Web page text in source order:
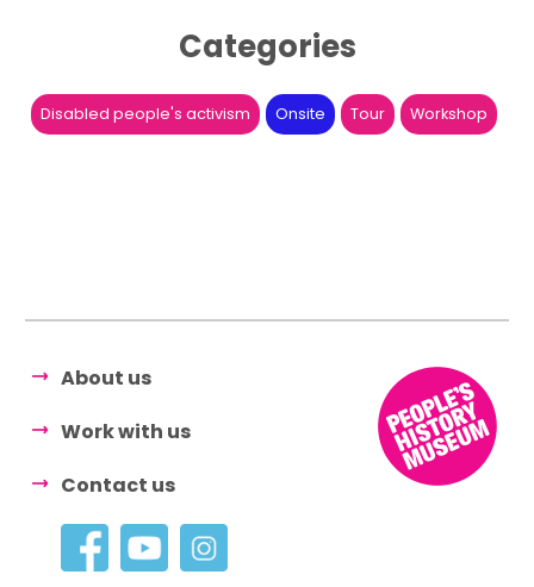
Categories
Disabled people's activism Onsite Tour Workshop
About us
Work with us
Contact us